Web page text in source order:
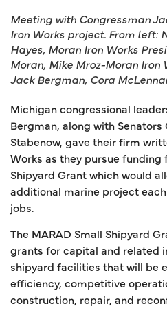
Meeting with Congressman
Iron Works project. From left:
Hayes, Moran Iron Works
Moran, Mike Mroz-Moran Iron
Jack Bergman, Cora
Michigan congressional
Bergman, along with
Stabenow, gave their firm
Works as they pursue funding
Shipyard Grant which would
additional marine project
jobs.
The MARAD Small Shipyard
grants for capital and related
shipyard facilities that will be
efficiency, competitive
construction, repair, and